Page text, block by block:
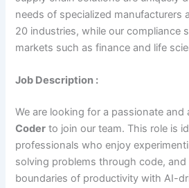
needs of specialized manufacturers
20 industries, while our compliance
markets such as finance and life
Job Description :
We are looking for a passionate
Coder to join our team. This role is
professionals who enjoy
solving problems through code,
boundaries of productivity with AI-